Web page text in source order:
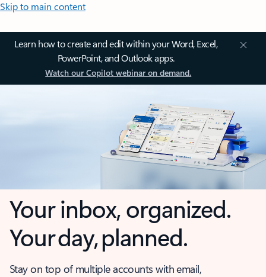
Skip to main content
Learn how to create and edit within your Word, Excel,
PowerPoint, and Outlook apps.
Watch our Copilot webinar on demand.
Your inbox, organized.
Your day, planned.
Stay on top of multiple accounts with email,